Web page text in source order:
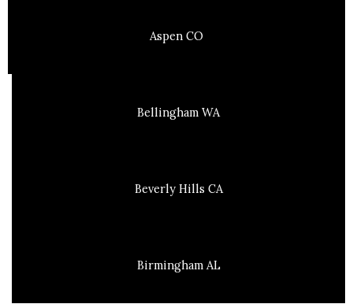
Aspen CO
Bellingham WA
Beverly Hills CA
Birmingham AL